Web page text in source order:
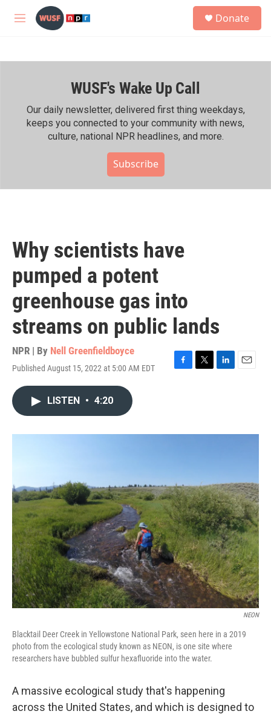
Skip to main content
M
h
Donate
WUSF's Wake Up Call
Our daily newsletter, delivered first thing weekdays,
keeps you connected to your community with news,
culture, national NPR headlines, and more.
Subscribe
Why scientists have
pumped a potent
greenhouse gas into
streams on public lands
NPR | By Nell Greenfieldboyce
Published August 15, 2022 at 5:00 AM EDT
F
o
T
r
L
I
E
LISTEN • 4:20
NEON
Blacktail Deer Creek in Yellowstone National Park, seen here in a 2019
photo from the ecological study known as NEON, is one site where
researchers have bubbled sulfur hexafluoride into the water.
A massive ecological study that's happening
across the United States, and which is designed to